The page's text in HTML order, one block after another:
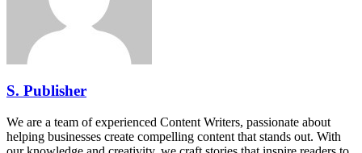
S. Publisher
We are a team of experienced Content Writers, passionate about
helping businesses create compelling content that stands out. With